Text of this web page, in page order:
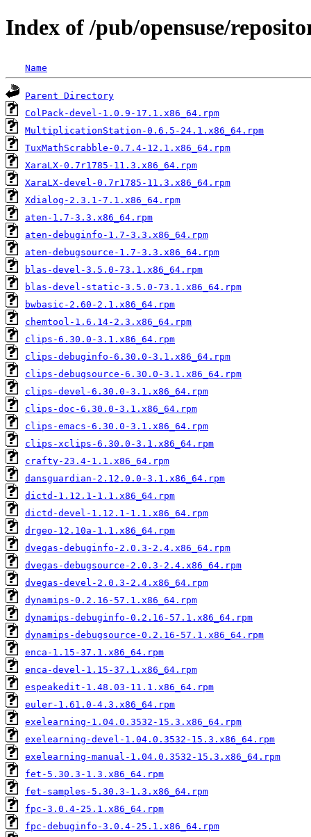
Index of /pub/opensuse/
Name
Parent Directory
ColPack-devel-1.0.9-17.1.x86_64.rpm
MultiplicationStation-0.6.5-24.1.x86_64.rpm
TuxMathScrabble-0.7.4-12.1.x86_64.rpm
XaraLX-0.7r1785-11.3.x86_64.rpm
XaraLX-devel-0.7r1785-11.3.x86_64.rpm
Xdialog-2.3.1-7.1.x86_64.rpm
aten-1.7-3.3.x86_64.rpm
aten-debuginfo-1.7-3.3.x86_64.rpm
aten-debugsource-1.7-3.3.x86_64.rpm
blas-devel-3.5.0-73.1.x86_64.rpm
blas-devel-static-3.5.0-73.1.x86_64.rpm
bwbasic-2.60-2.1.x86_64.rpm
chemtool-1.6.14-2.3.x86_64.rpm
clips-6.30.0-3.1.x86_64.rpm
clips-debuginfo-6.30.0-3.1.x86_64.rpm
clips-debugsource-6.30.0-3.1.x86_64.rpm
clips-devel-6.30.0-3.1.x86_64.rpm
clips-doc-6.30.0-3.1.x86_64.rpm
clips-emacs-6.30.0-3.1.x86_64.rpm
clips-xclips-6.30.0-3.1.x86_64.rpm
crafty-23.4-1.1.x86_64.rpm
dansguardian-2.12.0.0-3.1.x86_64.rpm
dictd-1.12.1-1.1.x86_64.rpm
dictd-devel-1.12.1-1.1.x86_64.rpm
drgeo-12.10a-1.1.x86_64.rpm
dvegas-debuginfo-2.0.3-2.4.x86_64.rpm
dvegas-debugsource-2.0.3-2.4.x86_64.rpm
dvegas-devel-2.0.3-2.4.x86_64.rpm
dynamips-0.2.16-57.1.x86_64.rpm
dynamips-debuginfo-0.2.16-57.1.x86_64.rpm
dynamips-debugsource-0.2.16-57.1.x86_64.rpm
enca-1.15-37.1.x86_64.rpm
enca-devel-1.15-37.1.x86_64.rpm
espeakedit-1.48.03-11.1.x86_64.rpm
euler-1.61.0-4.3.x86_64.rpm
exelearning-1.04.0.3532-15.3.x86_64.rpm
exelearning-devel-1.04.0.3532-15.3.x86_64.rpm
exelearning-manual-1.04.0.3532-15.3.x86_64.rpm
fet-5.30.3-1.3.x86_64.rpm
fet-samples-5.30.3-1.3.x86_64.rpm
fpc-3.0.4-25.1.x86_64.rpm
fpc-debuginfo-3.0.4-25.1.x86_64.rpm